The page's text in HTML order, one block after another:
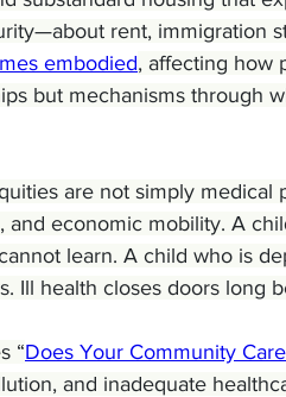
rent, immigration
embodied, affecting how
but mechanisms through
are not simply medical
and economic mobility. A
learn. A child who is
Ill health closes doors long
“Does Your Community
and inadequate